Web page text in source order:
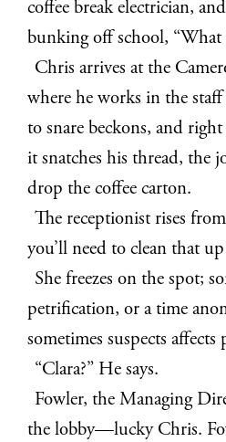
coffee break electrician,
bunking off school, “What
Chris arrives at the
where he works in the
to snare beckons, and right
it snatches his thread, the
drop the coffee carton.
The receptionist rises
you’ll need to clean that
She freezes on the spot;
petrification, or a time
sometimes suspects
“Clara?” He says.
Fowler, the Managing
the lobby—lucky Chris.